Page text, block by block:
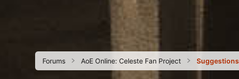
Forums AoE Online: Celeste Fan Project Suggestions